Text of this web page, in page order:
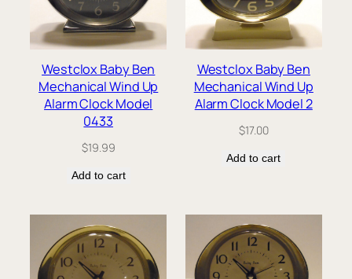
Westclox Baby Ben
Mechanical Wind Up
Alarm Clock Model
0433
$19.99
Add to cart
Westclox Baby Ben
Mechanical Wind Up
Alarm Clock Model 2
$17.00
Add to cart